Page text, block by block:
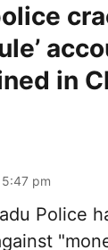
in
pm
Police